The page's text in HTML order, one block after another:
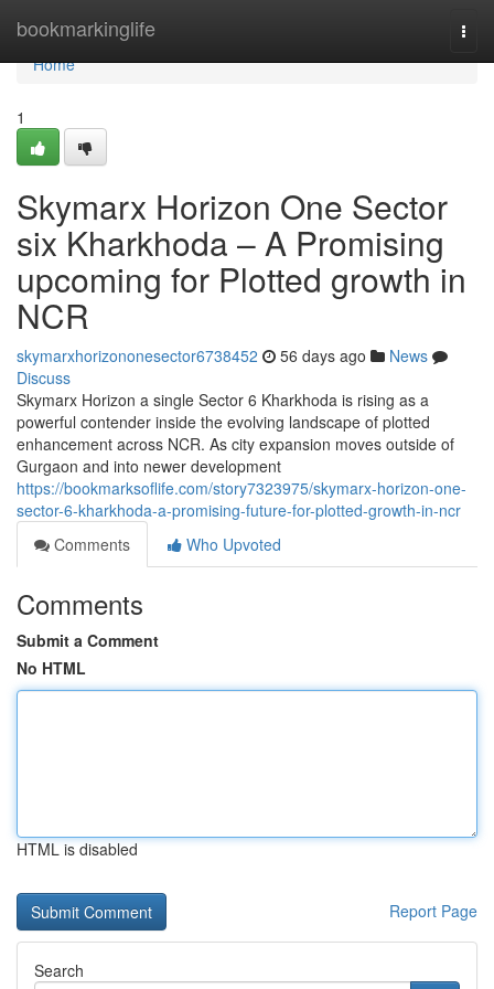
bookmarkinglife
Home
Home
1
Skymarx Horizon One Sector
six Kharkhoda – A Promising
upcoming for Plotted growth in
NCR
skymarxhorizononesector6738452 56 days ago
News
Discuss
Skymarx Horizon a single Sector 6 Kharkhoda is rising as a
powerful contender inside the evolving landscape of plotted
enhancement across NCR. As city expansion moves outside of
Gurgaon and into newer development
https://bookmarksoflife.com/story7323975/skymarx-horizon-one-
sector-6-kharkhoda-a-promising-future-for-plotted-growth-in-ncr
Comments
Who Upvoted
Comments
Submit a Comment
No HTML
HTML is disabled
Report Page
Search